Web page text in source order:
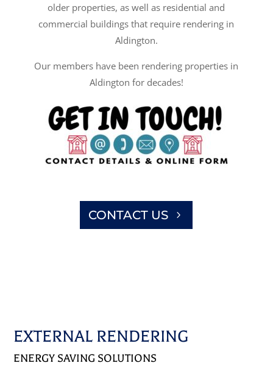
older properties, as well as residential and
commercial buildings that require rendering in
Aldington.
Our members have been rendering properties in
Aldington for decades!
CONTACT US
EXTERNAL RENDERING
ENERGY SAVING SOLUTIONS